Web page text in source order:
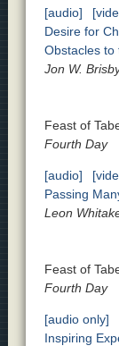
[audio]
Desire for
Obstacles to
Jon W.
Feast of
Fourth Day
[audio]
Passing
Leon
Feast of
Fourth Day
[audio only]
Inspiring